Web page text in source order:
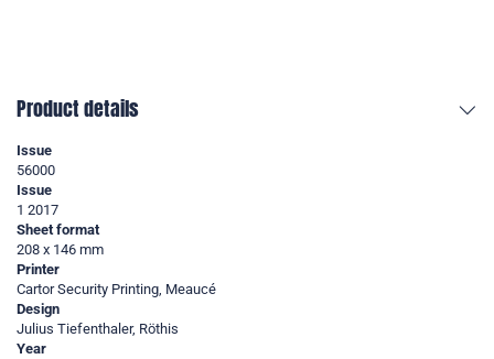
Product details
Issue
56000
Issue
1 2017
Sheet format
208 x 146 mm
Printer
Cartor Security Printing, Meaucé
Design
Julius Tiefenthaler, Röthis
Year